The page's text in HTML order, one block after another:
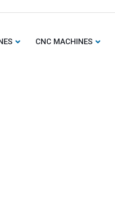
CNC MACHINES